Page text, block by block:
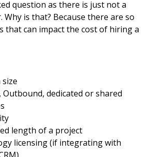
question as there is just not a
Why is that? Because there are so
that can impact the cost of hiring a
Outbound, dedicated or shared
length of a project
licensing (if integrating with